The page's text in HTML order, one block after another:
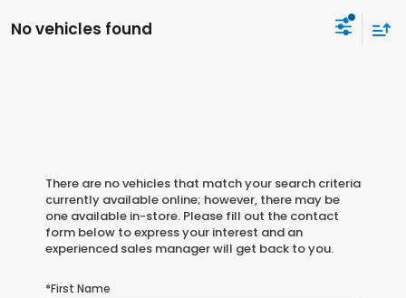
No vehicles found
There are no vehicles that match your search criteria
currently available online; however, there may be
one available in-store. Please fill out the contact
form below to express your interest and an
experienced sales manager will get back to you.
*First Name